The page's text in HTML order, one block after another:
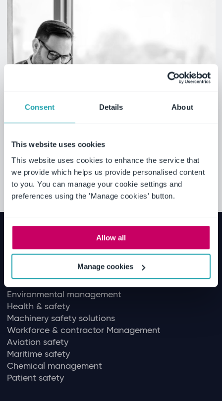
Consent Details About
This website uses cookies
This website uses cookies to enhance the service that
we provide which helps us provide personalised content
to you. You can manage your cookie settings and
preferences using the 'Manage cookies' button.
Allow all
Manage cookies
EHS
Environmental management
Health & safety
Machinery safety solutions
Workforce & contractor Management
Aviation safety
Maritime safety
Chemical management
Patient safety